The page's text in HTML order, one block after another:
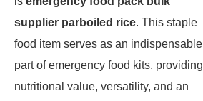
supplier parboiled rice. This staple
food item serves as an indispensable
part of emergency food kits, providing
nutritional value, versatility, and an